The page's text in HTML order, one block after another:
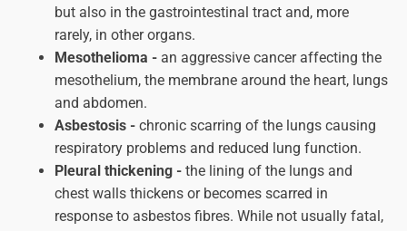
but also in the gastrointestinal tract and, more
rarely, in other organs.
Mesothelioma - an aggressive cancer affecting the
mesothelium, the membrane around the heart, lungs
and abdomen.
Asbestosis - chronic scarring of the lungs causing
respiratory problems and reduced lung function.
Pleural thickening - the lining of the lungs and
chest walls thickens or becomes scarred in
response to asbestos fibres. While not usually fatal,